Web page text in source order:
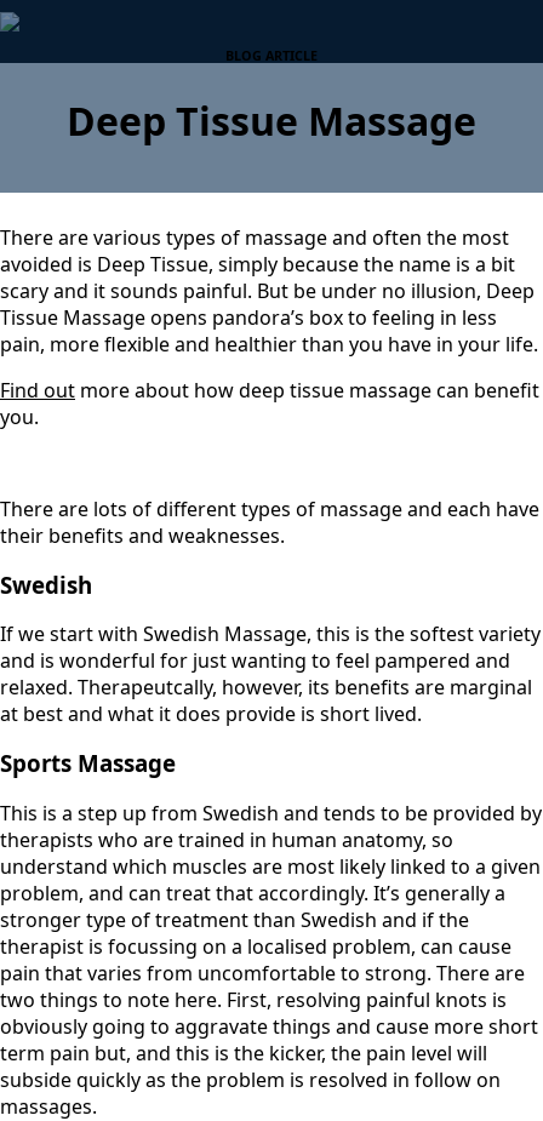
BLOG ARTICLE
Deep Tissue Massage
There are various types of massage and often the most
avoided is Deep Tissue, simply because the name is a bit
scary and it sounds painful. But be under no illusion, Deep
Tissue Massage opens pandora’s box to feeling in less
pain, more flexible and healthier than you have in your life.
Find out more about how deep tissue massage can benefit
you.
There are lots of different types of massage and each have
their benefits and weaknesses.
Swedish
If we start with Swedish Massage, this is the softest variety
and is wonderful for just wanting to feel pampered and
relaxed. Therapeutcally, however, its benefits are marginal
at best and what it does provide is short lived.
Sports Massage
This is a step up from Swedish and tends to be provided by
therapists who are trained in human anatomy, so
understand which muscles are most likely linked to a given
problem, and can treat that accordingly. It’s generally a
stronger type of treatment than Swedish and if the
therapist is focussing on a localised problem, can cause
pain that varies from uncomfortable to strong. There are
two things to note here. First, resolving painful knots is
obviously going to aggravate things and cause more short
term pain but, and this is the kicker, the pain level will
subside quickly as the problem is resolved in follow on
massages.